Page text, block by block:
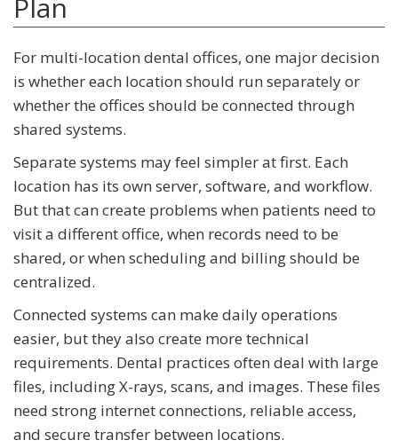
For multi-location dental offices, one major decision
is whether each location should run separately or
whether the offices should be connected through
shared systems.
Separate systems may feel simpler at first. Each
location has its own server, software, and workflow.
But that can create problems when patients need to
visit a different office, when records need to be
shared, or when scheduling and billing should be
centralized.
Connected systems can make daily operations
easier, but they also create more technical
requirements. Dental practices often deal with large
files, including X-rays, scans, and images. These files
need strong internet connections, reliable access,
and secure transfer between locations.